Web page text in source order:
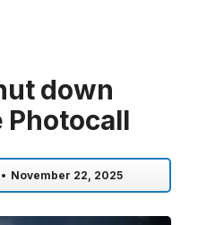
down
• November 22, 2025